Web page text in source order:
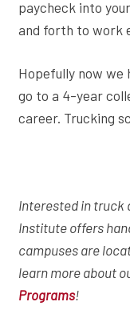
paycheck into
and forth to work
Hopefully now we
go to a 4-year
career. Trucking
Interested in truck
Institute offers
campuses are
learn more about
Programs!